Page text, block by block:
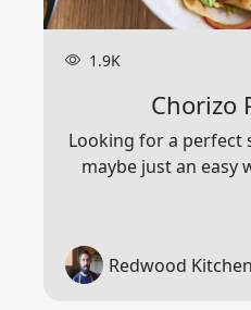
1.9K
Chorizo
Looking for a perfect
maybe just an easy
Redwood Kitchen